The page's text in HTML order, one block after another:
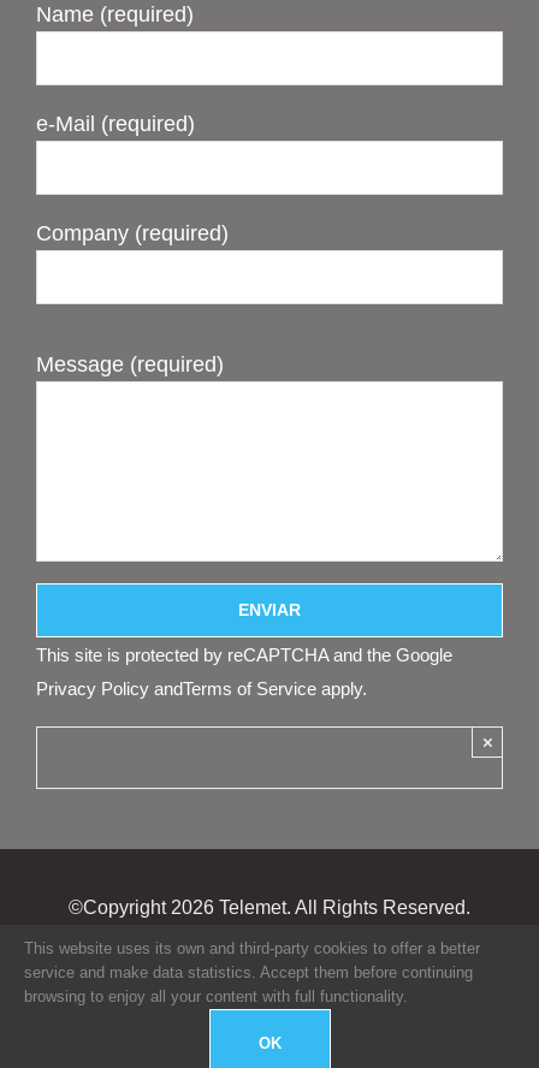
Name (required)
e-Mail (required)
Company (required)
Message (required)
This site is protected by reCAPTCHA and the Google
Privacy Policy andTerms of Service apply.
×
©Copyright 2026 Telemet. All Rights Reserved.
This website uses its own and third-party cookies to offer a better
service and make data statistics. Accept them before continuing
browsing to enjoy all your content with full functionality.
OK